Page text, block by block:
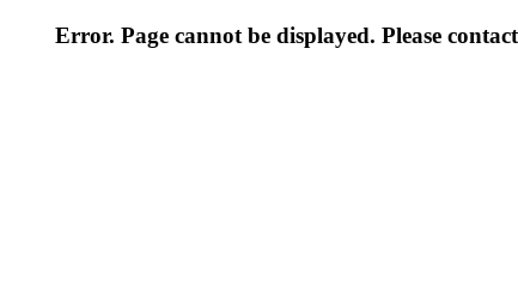
Error. Page cannot be displayed. Please